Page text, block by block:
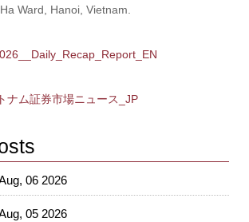
Ward, Hanoi, Vietnam.
ナム証券市場ニュース_JP
06 2026
05 2026